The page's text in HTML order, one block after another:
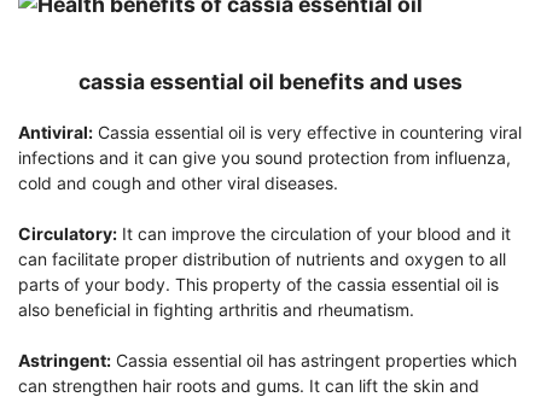
cassia essential oil benefits and uses
Antiviral: Cassia essential oil is very effective in countering viral
infections and it can give you sound protection from influenza,
cold and cough and other viral diseases.
Circulatory: It can improve the circulation of your blood and it
can facilitate proper distribution of nutrients and oxygen to all
parts of your body. This property of the cassia essential oil is
also beneficial in fighting arthritis and rheumatism.
Astringent: Cassia essential oil has astringent properties which
can strengthen hair roots and gums. It can lift the skin and